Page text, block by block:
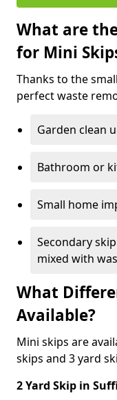
What are
for Mini
Thanks to the
perfect waste
Garden clean
Bathroom or
Small home
Secondary
mixed with
What
Available?
Mini skips are
skips and 3 yard
2 Yard Skip in